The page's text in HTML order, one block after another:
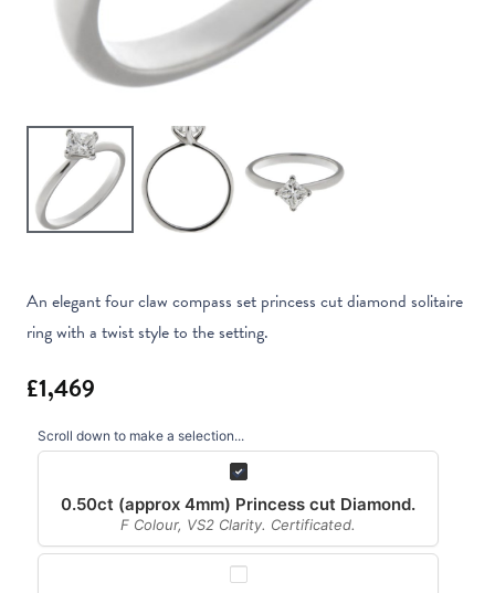
An elegant four claw compass set princess cut diamond solitaire
ring with a twist style to the setting.
Scroll down to make a selection...
0.50ct (approx 4mm) Princess cut Diamond.
F Colour, VS2 Clarity. Certificated.